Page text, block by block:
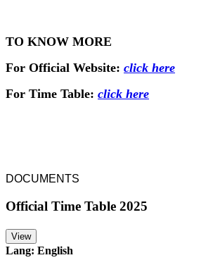
TO KNOW MORE
For Official Website: click here
For Time Table: click here
DOCUMENTS
Official Time Table 2025
View
Lang: English